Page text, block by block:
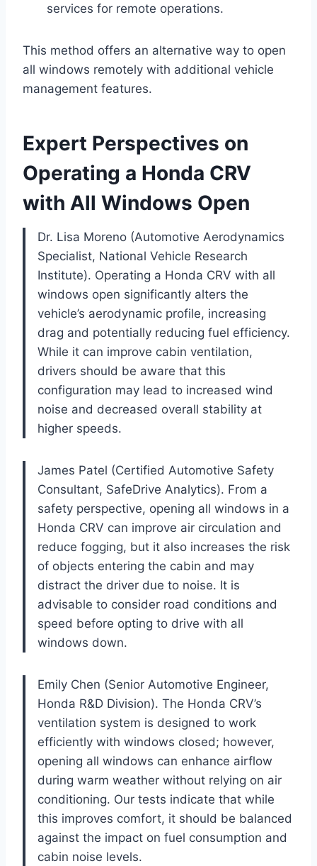
services for remote operations.
This method offers an alternative way to open
all windows remotely with additional vehicle
management features.
Expert Perspectives on
Operating a Honda CRV
with All Windows Open
Dr. Lisa Moreno (Automotive Aerodynamics
Specialist, National Vehicle Research
Institute). Operating a Honda CRV with all
windows open significantly alters the
vehicle’s aerodynamic profile, increasing
drag and potentially reducing fuel efficiency.
While it can improve cabin ventilation,
drivers should be aware that this
configuration may lead to increased wind
noise and decreased overall stability at
higher speeds.
James Patel (Certified Automotive Safety
Consultant, SafeDrive Analytics). From a
safety perspective, opening all windows in a
Honda CRV can improve air circulation and
reduce fogging, but it also increases the risk
of objects entering the cabin and may
distract the driver due to noise. It is
advisable to consider road conditions and
speed before opting to drive with all
windows down.
Emily Chen (Senior Automotive Engineer,
Honda R&D Division). The Honda CRV’s
ventilation system is designed to work
efficiently with windows closed; however,
opening all windows can enhance airflow
during warm weather without relying on air
conditioning. Our tests indicate that while
this improves comfort, it should be balanced
against the impact on fuel consumption and
cabin noise levels.